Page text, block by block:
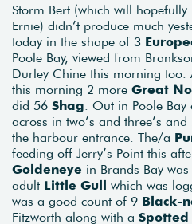
Storm Bert (which will
Ernie) didn’t produce much
today in the shape of 3
Poole Bay, viewed from
Durley Chine this morning too.
this morning 2 more Great
did 56 Shag . Out in Poole Bay
across in two’s and three’s and
the harbour entrance. The/a
feeding off Jerry’s Point this
Goldeneye in Brands Bay
adult Little Gull which was
was a good count of 9 Black-
Fitzworth along with a Spotted